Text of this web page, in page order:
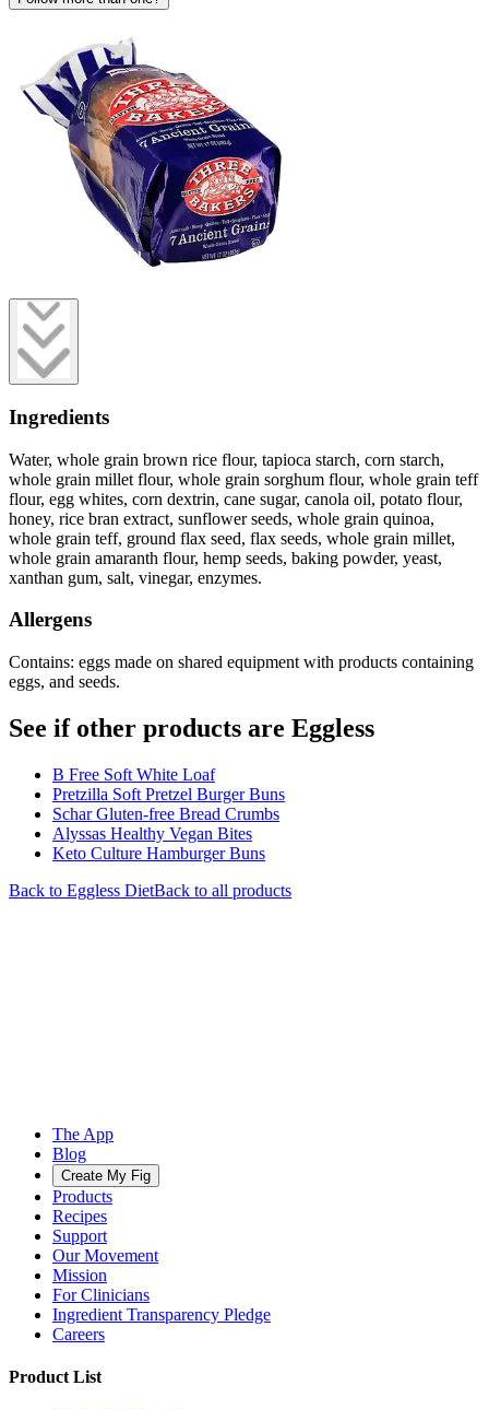
Ingredients
Water, whole grain brown rice flour, tapioca starch, corn starch,
whole grain millet flour, whole grain sorghum flour, whole grain teff
flour, egg whites, corn dextrin, cane sugar, canola oil, potato flour,
honey, rice bran extract, sunflower seeds, whole grain quinoa,
whole grain teff, ground flax seed, flax seeds, whole grain millet,
whole grain amaranth flour, hemp seeds, baking powder, yeast,
xanthan gum, salt, vinegar, enzymes.
Allergens
Contains: eggs made on shared equipment with products containing
eggs, and seeds.
See if other products are Eggless
B Free Soft White Loaf
Pretzilla Soft Pretzel Burger Buns
Schar Gluten-free Bread Crumbs
Alyssas Healthy Vegan Bites
Keto Culture Hamburger Buns
Back to Eggless DietBack to all products
The App
Blog
Create My Fig
Products
Recipes
Support
Our Movement
Mission
For Clinicians
Ingredient Transparency Pledge
Careers
Product List